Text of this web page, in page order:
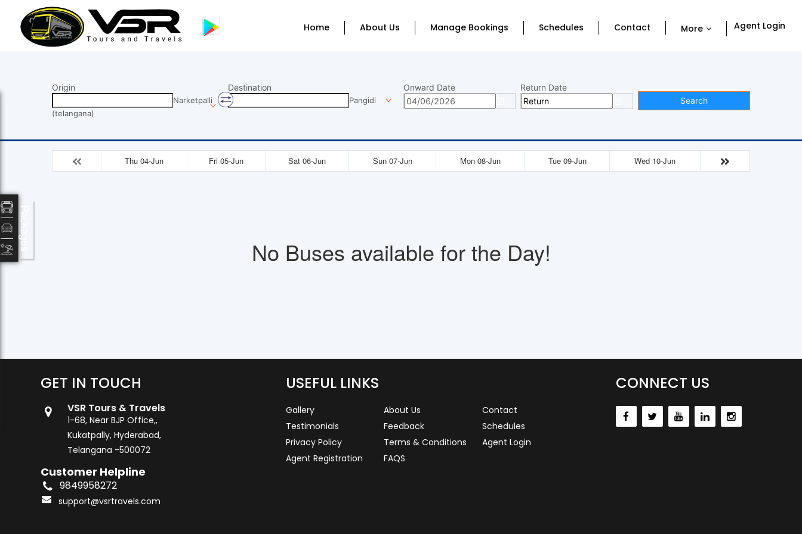
Home About Us Manage Bookings Schedules Contact More Agent Login
Origin
Narketpalli
(telangana)
Destination
Pangidi
Onward Date
Return Date
Search
Thu 04-Jun Fri 05-Jun Sat 06-Jun Sun 07-Jun Mon 08-Jun Tue 09-Jun Wed 10-Jun
No Buses available for the Day!
GET IN TOUCH
VSR Tours & Travels
1-68, Near BJP Office,,
Kukatpally, Hyderabad,
Telangana -500072
Customer Helpline
9849958272
support@vsrtravels.com
USEFUL LINKS
Gallery About Us
Contact
Testimonials
Feedback
Schedules
Privacy Policy
Terms & Conditions
Agent Login
Agent Registration
FAQS
CONNECT US
Packages